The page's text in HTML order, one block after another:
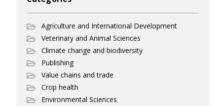
Agriculture and International Development
Veterinary and Animal Sciences
Climate change and biodiversity
Publishing
Value chains and trade
Crop health
Environmental Sciences